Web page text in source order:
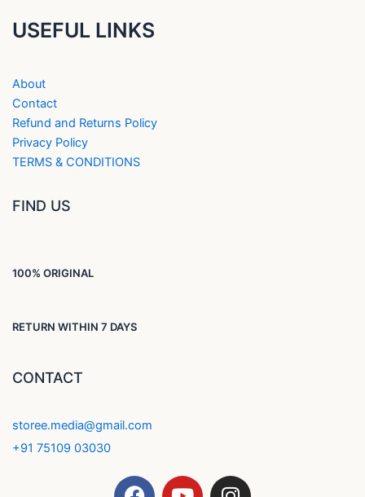
USEFUL LINKS
About
Contact
Refund and Returns Policy
Privacy Policy
TERMS & CONDITIONS
FIND US
100% ORIGINAL
RETURN WITHIN 7 DAYS
CONTACT
storee.media@gmail.com
+91 75109 03030
F
Y
I